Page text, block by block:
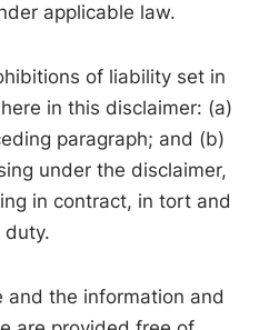
applicable law.
of liability set in
in this disclaimer: (a)
paragraph; and (b)
under the disclaimer,
in contract, in tort and
the information and